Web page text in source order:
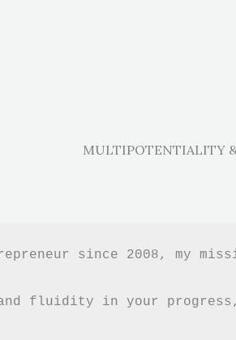
MULTIPOTENTIALITY
since 2008,
fluidity in your progress,